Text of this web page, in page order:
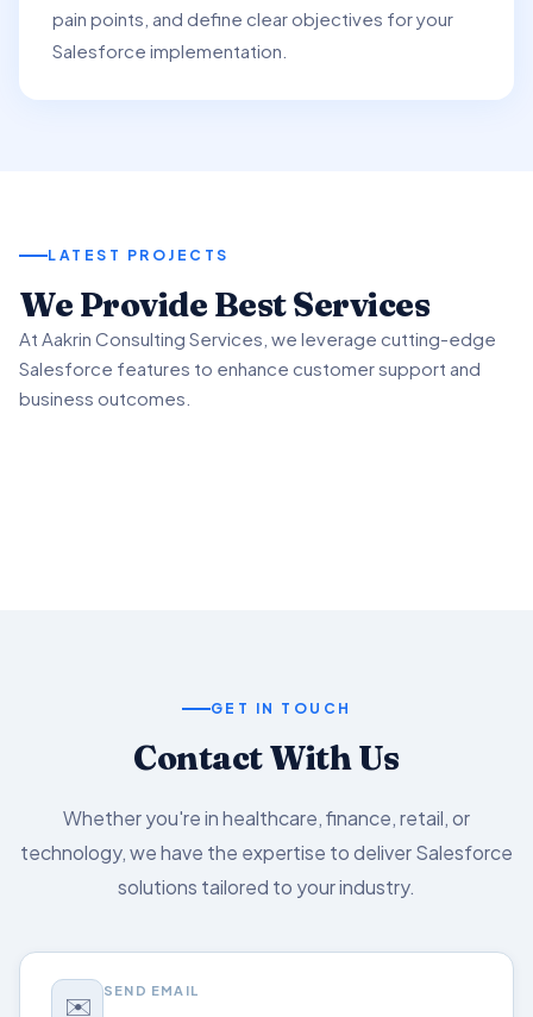
pain points, and define clear objectives for your
Salesforce implementation.
LATEST PROJECTS
We Provide Best Services
At Aakrin Consulting Services, we leverage cutting-edge
Salesforce features to enhance customer support and
business outcomes.
01
Project Overview
We partnered with a client to revamp their customer
02
Key Features & Enhancements
03
Benefits & Outcomes
GET IN TOUCH
Contact With Us
Whether you're in healthcare, finance, retail, or
technology, we have the expertise to deliver Salesforce
solutions tailored to your industry.
✉️ SEND EMAIL